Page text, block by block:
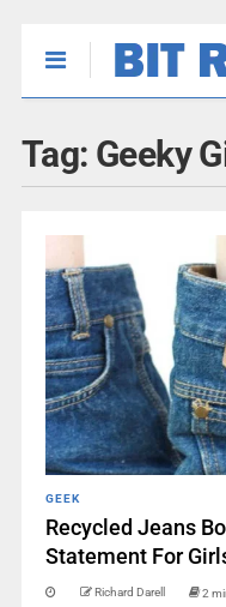
Tag: Geeky
GEEK
Recycled Jeans
Statement For
Richard Darell 2